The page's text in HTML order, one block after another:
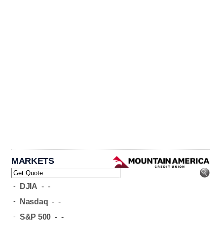
MARKETS
- DJIA - -
- Nasdaq - -
- S&P 500 - -